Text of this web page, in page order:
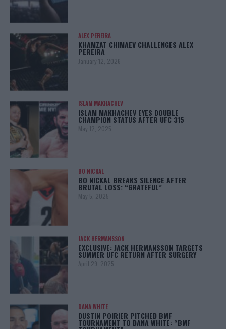
ALEX PEREIRA
KHAMZAT CHIMAEV CHALLENGES ALEX
PEREIRA
January 12, 2026
ISLAM MAKHACHEV
ISLAM MAKHACHEV EYES DOUBLE
CHAMPION STATUS AFTER UFC 315
May 12, 2025
BO NICKAL
BO NICKAL BREAKS SILENCE AFTER
BRUTAL LOSS: “GRATEFUL”
May 5, 2025
JACK HERMANSSON
EXCLUSIVE: JACK HERMANSSON TARGETS
SUMMER UFC RETURN AFTER SURGERY
April 29, 2025
DANA WHITE
DUSTIN POIRIER PITCHED BMF
TOURNAMENT TO DANA WHITE: “BMF